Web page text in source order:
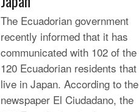
The Ecuadorian government
recently informed that it has
communicated with 102 of the
120 Ecuadorian residents that
live in Japan. According to the
newspaper El Ciudadano, the